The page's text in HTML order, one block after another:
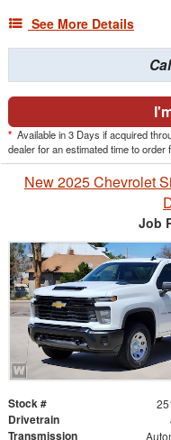
See More Details
* Available in 3 Days if acquired
dealer for an estimated time to order
New 2025 Chevrolet
Job
Stock #
Drivetrain
Transmission